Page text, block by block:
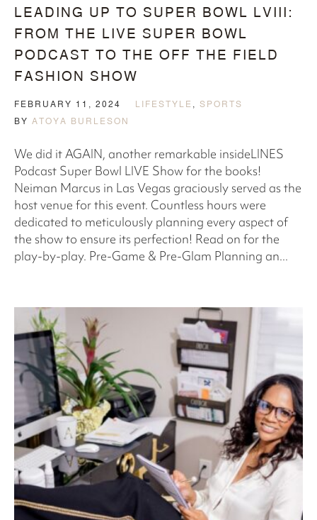
LEADING UP TO SUPER BOWL LVIII:
FROM THE LIVE SUPER BOWL
PODCAST TO THE OFF THE FIELD
FASHION SHOW
FEBRUARY 11, 2024 LIFESTYLE , SPORTS
BY ATOYA BURLESON
We did it AGAIN, another remarkable insideLINES
Podcast Super Bowl LIVE Show for the books!
Neiman Marcus in Las Vegas graciously served as the
host venue for this event. Countless hours were
dedicated to meticulously planning every aspect of
the show to ensure its perfection! Read on for the
play-by-play. Pre-Game & Pre-Glam Planning an...